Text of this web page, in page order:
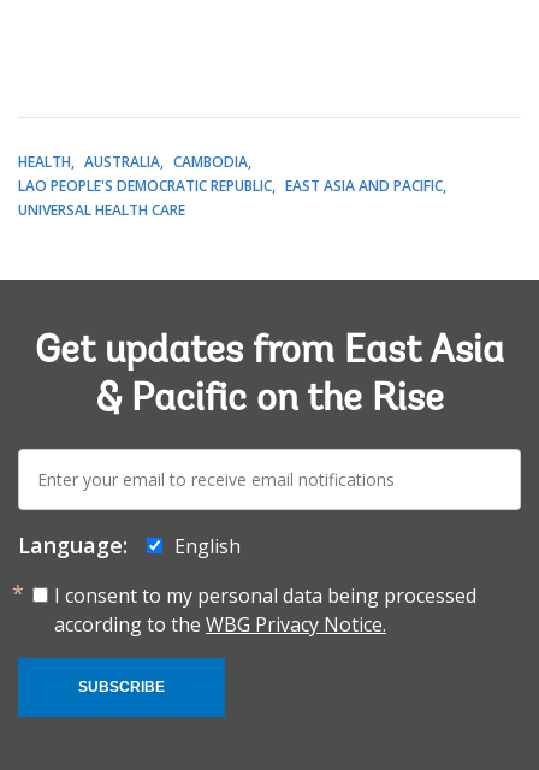
HEALTH AUSTRALIA
CAMBODIA
LAO PEOPLE'S DEMOCRATIC REPUBLIC
EAST ASIA AND PACIFIC
UNIVERSAL HEALTH CARE
Get updates from East Asia
& Pacific on the Rise
mail:
Language:
English
I consent to my personal data being processed
according to the WBG Privacy Notice.
SUBSCRIBE